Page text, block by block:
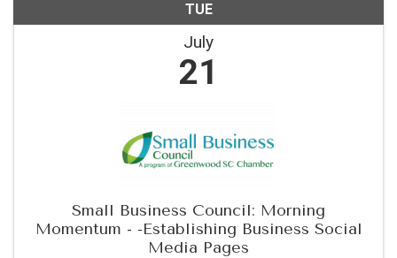
TUE
July
21
Small Business Council: Morning
Momentum - -Establishing Business Social
Media Pages